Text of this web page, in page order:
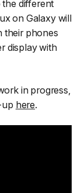
different
on Galaxy will
their phones
display with
in progress,
up here.